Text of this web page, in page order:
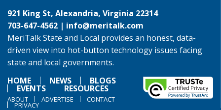
921 King St, Alexandria, Virginia 22314
703-647-4562 | info@meritalk.com
MeriTalk State and Local provides an honest, data-
driven view into hot-button technology issues facing
state and local governments.
HOME
NEWS BLOGS
EVENTS RESOURCES
ABOUT ADVERTISE CONTACT
PRIVACY